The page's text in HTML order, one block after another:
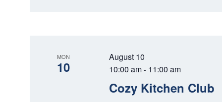
MON
10
Cozy Kitchen Club
August 10
10:00 am- 11:00 am